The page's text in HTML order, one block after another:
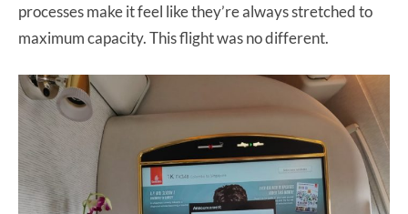
processes make it feel like they’re always stretched to
maximum capacity. This flight was no different.